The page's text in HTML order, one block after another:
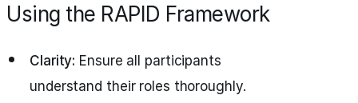
Using the RAPID Framework
Clarity: Ensure all participants
understand their roles thoroughly.